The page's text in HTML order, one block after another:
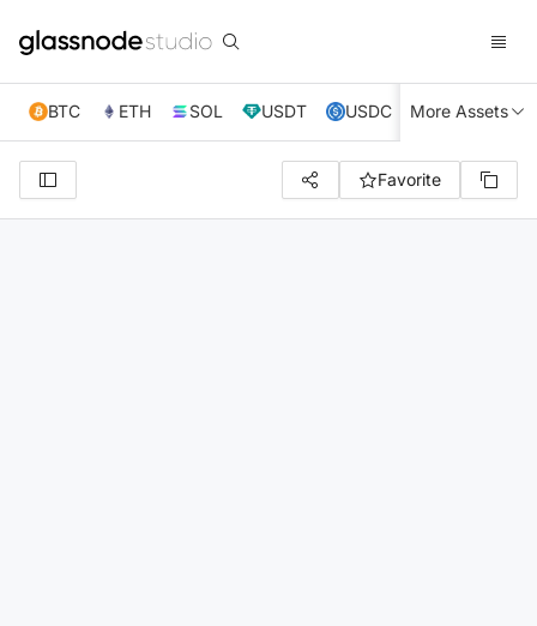
BTC ETH SOL USDT USDC XRP TRX
More Assets
Favorite